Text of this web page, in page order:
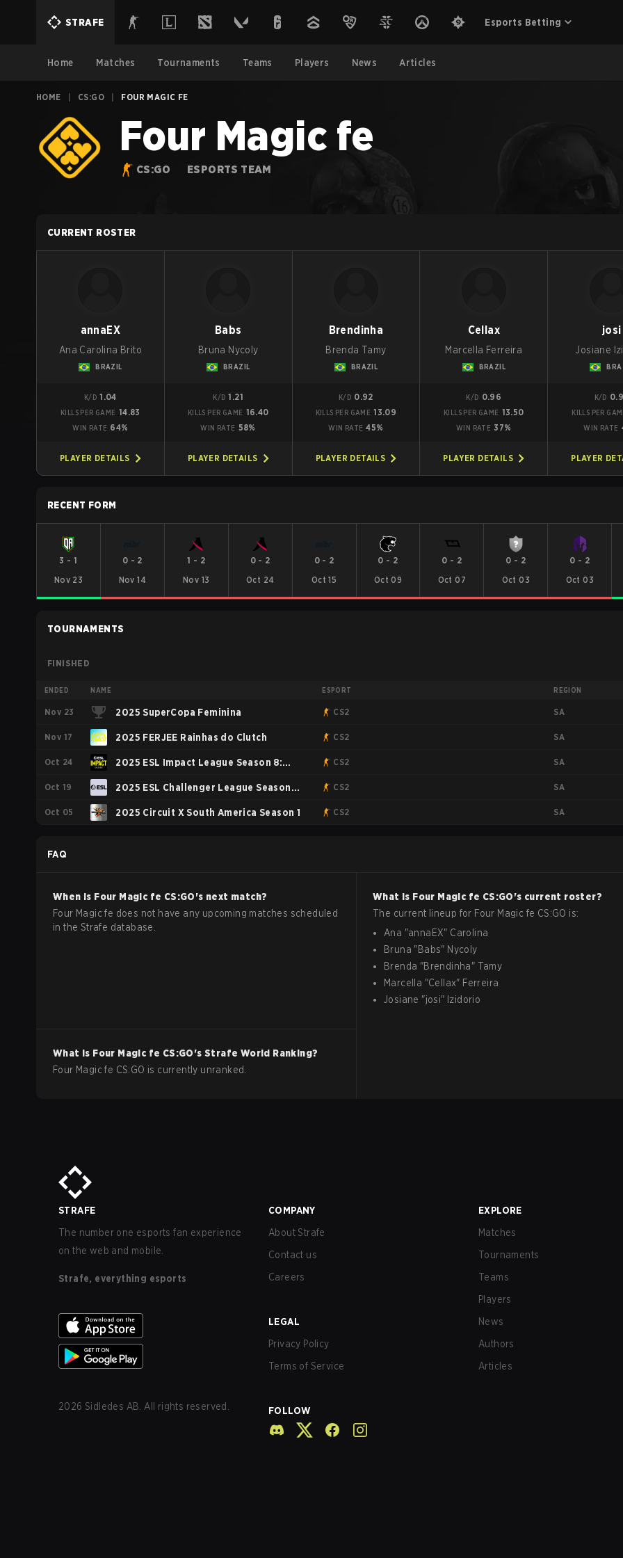
STRAFE Esports Betting
Home Matches Tournaments Teams Players News Articles
HOME CS:GO FOUR MAGIC FE
Four Magic fe
CS:GO ESPORTS TEAM
CURRENT ROSTER
annaEX
Ana Carolina Brito
BRAZIL
K/D 1.04
KILLS PER GAME 14.83
WIN RATE 64%
PLAYER DETAILS
Babs
Bruna Nycoly
BRAZIL
K/D 1.21
KILLS PER GAME 16.40
WIN RATE 58%
PLAYER DETAILS
Brendinha
Brenda Tamy
BRAZIL
K/D 0.92
KILLS PER GAME 13.09
WIN RATE 45%
PLAYER DETAILS
Cellax
Marcella Ferreira
BRAZIL
K/D 0.96
KILLS PER GAME 13.50
WIN RATE 37%
PLAYER DETAILS
josi
Josiane
K/D
KILLS PER
WIN RATE
PLAYER
RECENT FORM
3 -1
Nov 23
0 - 2
Nov 14
1 - 2
Nov 13
0 - 2
Oct 24
0- 2
Oct 15
0 - 2
Oct 09
0 - 2
Oct 07
0 - 2
Oct 03
0 - 2
Oct 03
TOURNAMENTS
FINISHED
ENDED NAME ESPORT REGION
Nov 23 2025 SuperCopa Feminina CS2 SA
Nov 17 2025 FERJEE Rainhas do Clutch CS2 SA
Oct 24 2025 ESL Impact League Season 8:
South America
CS2 SA
Oct 19 2025 ESL Challenger League Season
50: South America - Cup #3
CS2 SA
Oct 05 2025 Circuit X South America Season 1 CS2 SA
FAQ
When is Four Magic fe CS:GO's next match?
Four Magic fe does not have any upcoming matches scheduled
in the Strafe database.
What is Four Magic fe CS:GO's current roster?
The current lineup for Four Magic fe CS:GO is:
Ana "annaEX" Carolina
Bruna "Babs" Nycoly
Brenda "Brendinha" Tamy
Marcella "Cellax" Ferreira
Josiane "josi" Izidorio
What is Four Magic fe CS:GO's Strafe World Ranking?
Four Magic fe CS:GO is currently unranked.
STRAFE
The number one esports fan experience
on the web and mobile.
Strafe, everything esports
2026 Sidledes AB. All rights reserved.
COMPANY
About Strafe
Contact us
Careers
LEGAL
Privacy Policy
Terms of Service
FOLLOW
EXPLORE
Matches
Tournaments
Teams
Players
News
Authors
Articles